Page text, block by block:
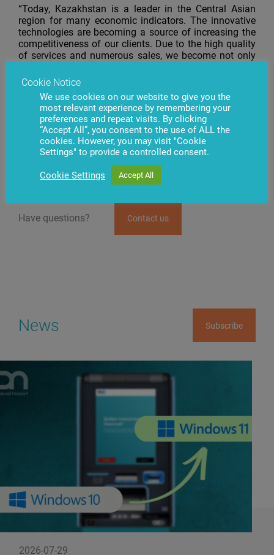
“Today, Kazakhstan is a leader in the Central Asian
region for many economic indicators. The innovative
technologies are becoming a source of increasing the
competitiveness of our clients. Due to the high quality
of services and numerous sales, we become not only
companies,” says Anton Valinčius, BS/2 Regional
Head.
Penki kontinentai is a developer of many innovative
solutions in Lithuania and the Baltic countries. The
group has been working in banking technologies and
retail, payment solutions, fiber-opticInternet, and
almost for 30 years.
Have questions? Contact us
News Subscribe
2026-07-29
Cookie Notice
We use cookies on our website to give you the
most relevant experience by remembering your
preferences and repeat visits. By clicking
“Accept All”, you consent to the use of ALL the
cookies. However, you may visit "Cookie
Settings" to provide a controlled consent.
Cookie Settings Accept All